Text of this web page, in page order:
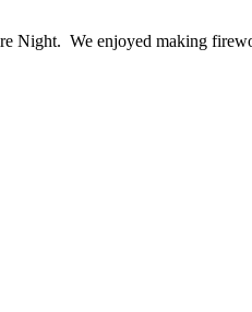
We enjoyed making